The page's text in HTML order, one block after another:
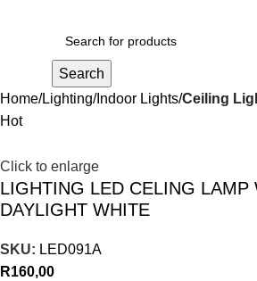
Search
Home Lighting Indoor Lights Ceiling
Hot
Click to enlarge
LIGHTING LED CELING LAMP
DAYLIGHT WHITE
SKU: LED091A
R160,00